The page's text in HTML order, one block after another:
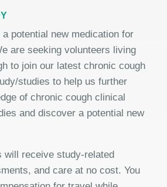
potential new medication for
are seeking volunteers living
to join our latest chronic cough
studies to help us further
of chronic cough clinical
and discover a potential new
will receive study-related
and care at no cost. You